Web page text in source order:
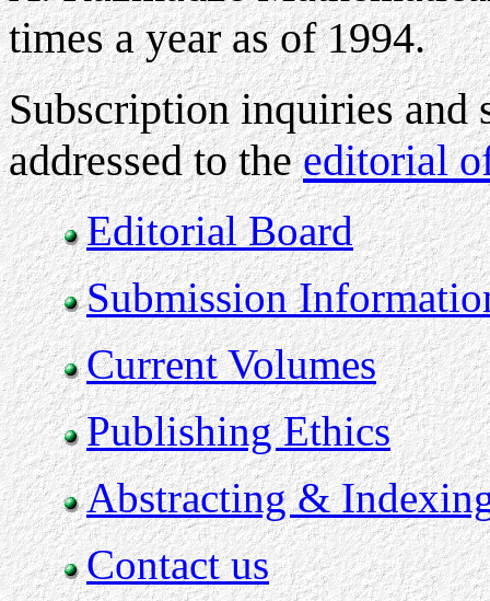
times a year as of 1994.
Subscription inquiries and
addressed to theeditorial
Editorial Board
Submission
Current Volumes
Publishing Ethics
Abstracting &
Contact us